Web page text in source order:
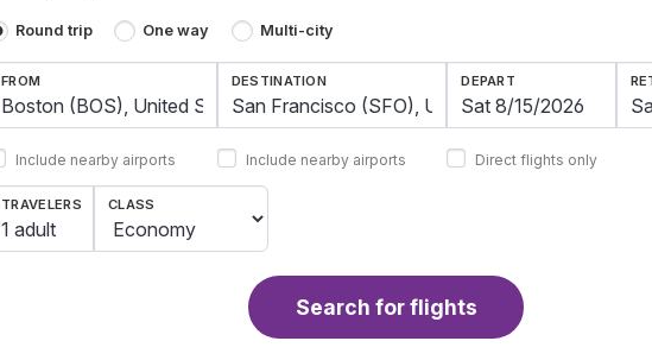
Round trip One way Multi-city
FROM
Include nearby airports
DESTINATION
Include nearby airports
DEPART
Direct flights only
TRAVELERS
1 adult
CLASS
Search for flights